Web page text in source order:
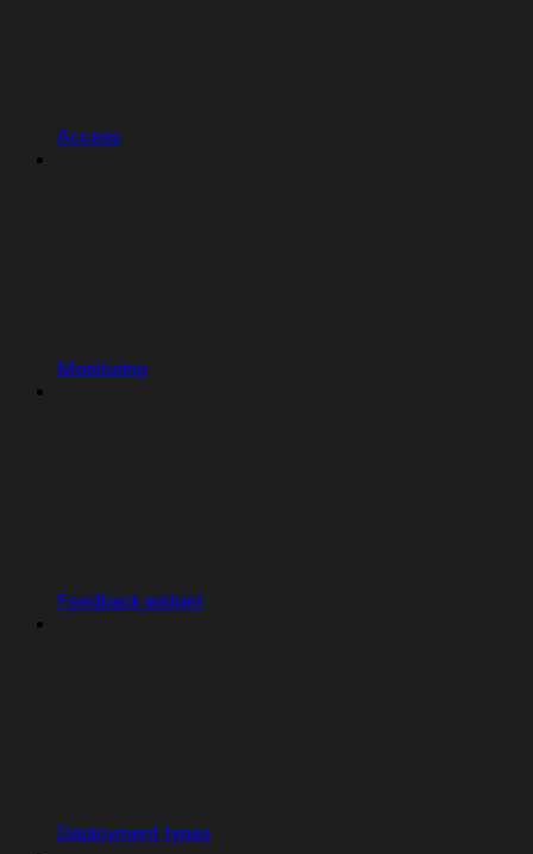
Access
Monitoring
Feedback widget
Deployment types